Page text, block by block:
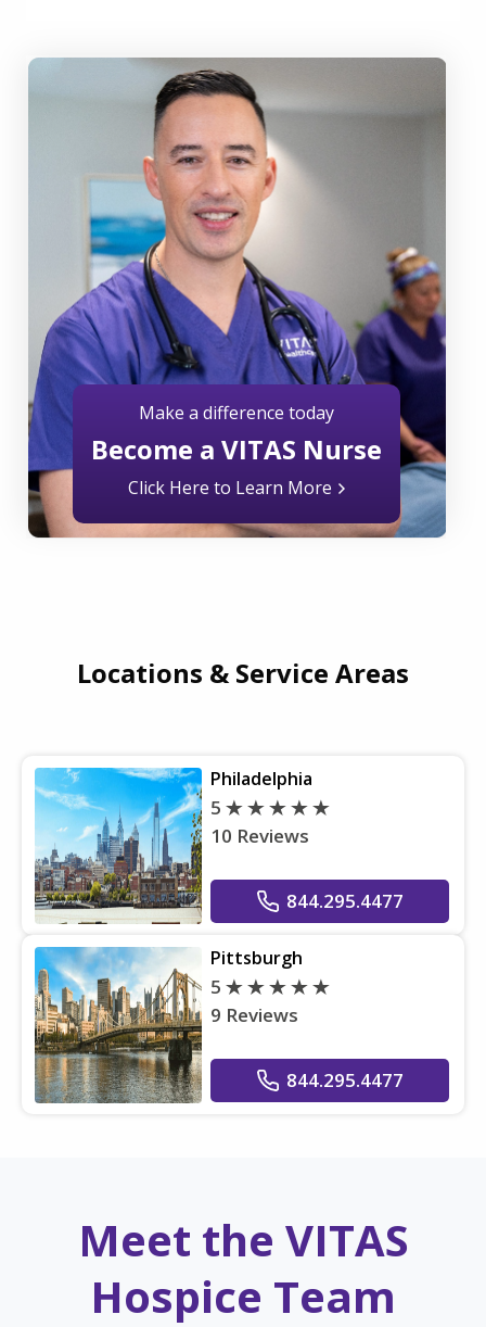
Make a difference today
Become a VITAS Nurse
Click Here to Learn More
Locations & Service Areas
Philadelphia
5
10 Reviews
844.295.4477
Pittsburgh
5
9 Reviews
844.295.4477
Meet the VITAS
Hospice Team